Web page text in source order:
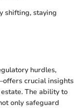
shifting, staying
hurdles,
crucial insights
The ability to
only safeguard